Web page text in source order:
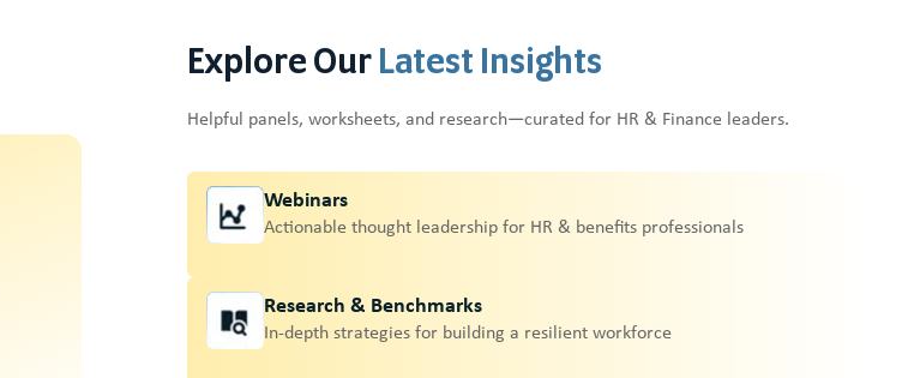
Explore Our Latest Insights
Helpful panels, worksheets, and research—curated for HR & Finance leaders.
Webinars
Actionable thought leadership for HR & benefits professionals
Research & Benchmarks
In-depth strategies for building a resilient workforce